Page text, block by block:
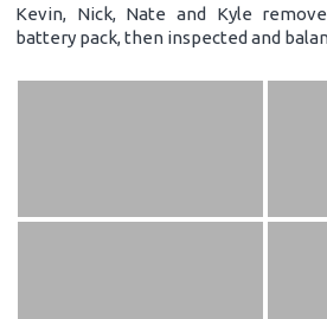
Kevin, Nick, Nate and Kyle
battery pack, then inspected and